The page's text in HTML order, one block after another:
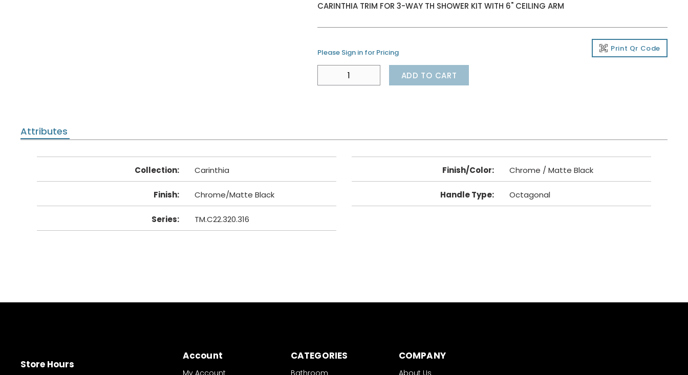
CARINTHIA TRIM FOR 3-WAY TH SHOWER KIT WITH 6" CEILING ARM
Please Sign in for Pricing Print Qr Code
ADD TO CART
Attributes
Collection: Carinthia
Finish: Chrome/Matte Black
Series: TM.C22.320.316
Finish/Color: Chrome / Matte Black
Handle Type: Octagonal
Store Hours
Account
My Account
CATEGORIES
Bathroom
COMPANY
About Us